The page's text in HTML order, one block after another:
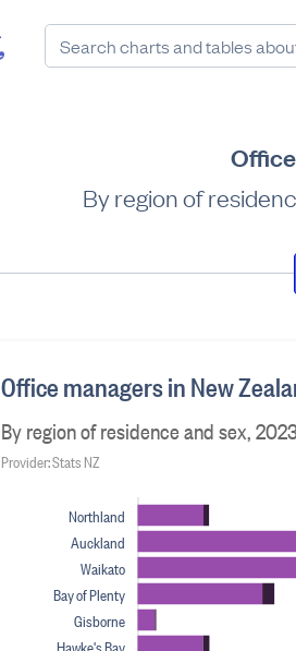
By region of
Northland
Auckland
Waikato
Bay of Plenty
Gisborne
Hawke's Bay
Office managers in New
By region of residence and sex,
Provider: Stats NZ